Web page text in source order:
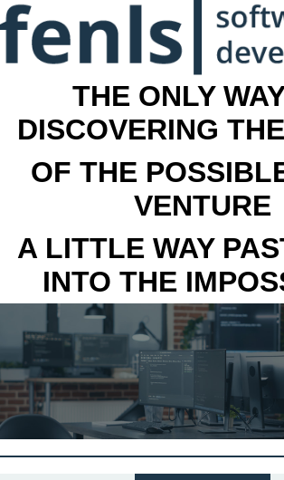
THE ONLY
DISCOVERING
OF THE
VENTURE
A LITTLE WAY
INTO THE